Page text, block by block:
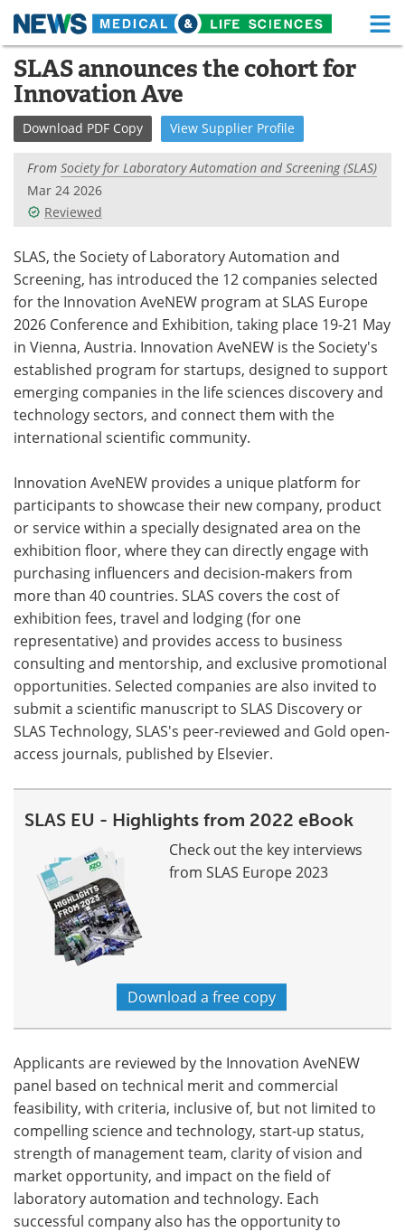
Skip
content
Medical Home Life Sciences Home
About
Drugs
MediKnowledge eBooks
Posters Podcasts
Videos Newsletters
Health & Personal Care Contact
Meet the Team
Search Become a Member
SLAS announces the cohort for
Innovation Ave
Download PDF Copy View Supplier Profile
From Society for Laboratory Automation and Screening (SLAS)
Mar 24 2026
Reviewed
SLAS, the Society of Laboratory Automation and
Screening, has introduced the 12 companies selected
for the Innovation AveNEW program at SLAS Europe
2026 Conference and Exhibition, taking place 19-21 May
in Vienna, Austria. Innovation AveNEW is the Society's
established program for startups, designed to support
emerging companies in the life sciences discovery and
technology sectors, and connect them with the
international scientific community.
Innovation AveNEW provides a unique platform for
participants to showcase their new company, product
or service within a specially designated area on the
exhibition floor, where they can directly engage with
purchasing influencers and decision-makers from
more than 40 countries. SLAS covers the cost of
exhibition fees, travel and lodging (for one
representative) and provides access to business
consulting and mentorship, and exclusive promotional
opportunities. Selected companies are also invited to
submit a scientific manuscript to SLAS Discovery or
SLAS Technology, SLAS's peer-reviewed and Gold open-
access journals, published by Elsevier.
SLAS EU - Highlights from 2022 eBook
Check out the key interviews
from SLAS Europe 2023
Download a free copy
Applicants are reviewed by the Innovation AveNEW
panel based on technical merit and commercial
feasibility, with criteria, inclusive of, but not limited to
compelling science and technology, start-up status,
strength of management team, clarity of vision and
market opportunity, and impact on the field of
laboratory automation and technology. Each
successful company also has the opportunity to